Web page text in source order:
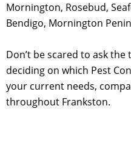
Mornington, Rosebud,
Bendigo, Mornington
Don’t be scared to ask
deciding on which Pest
your current needs,
throughout Frankston.